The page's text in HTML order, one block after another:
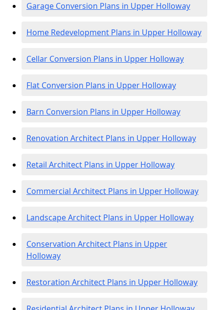
Garage Conversion Plans in Upper Holloway
Home Redevelopment Plans in Upper Holloway
Cellar Conversion Plans in Upper Holloway
Flat Conversion Plans in Upper Holloway
Barn Conversion Plans in Upper Holloway
Renovation Architect Plans in Upper Holloway
Retail Architect Plans in Upper Holloway
Commercial Architect Plans in Upper Holloway
Landscape Architect Plans in Upper Holloway
Conservation Architect Plans in Upper
Holloway
Restoration Architect Plans in Upper Holloway